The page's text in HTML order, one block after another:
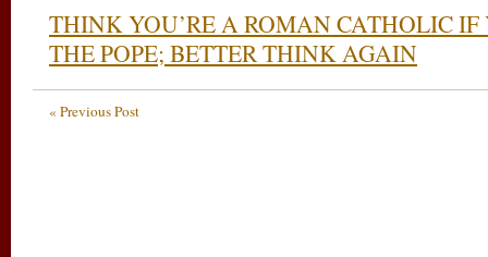
THINK YOU’RE A ROMAN CATHOLIC
THE POPE; BETTER THINK AGAIN
« Previous Post